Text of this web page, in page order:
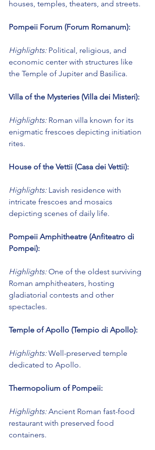
houses, temples, theaters, and streets.
Pompeii Forum (Forum Romanum):
Highlights: Political, religious, and
economic center with structures like
the Temple of Jupiter and Basilica.
Villa of the Mysteries (Villa dei Misteri):
Highlights: Roman villa known for its
enigmatic frescoes depicting initiation
rites.
House of the Vettii (Casa dei Vettii):
Highlights: Lavish residence with
intricate frescoes and mosaics
depicting scenes of daily life.
Pompeii Amphitheatre (Anfiteatro di
Pompei):
Highlights: One of the oldest surviving
Roman amphitheaters, hosting
gladiatorial contests and other
spectacles.
Temple of Apollo (Tempio di Apollo):
Highlights: Well-preserved temple
dedicated to Apollo.
Thermopolium of Pompeii:
Highlights: Ancient Roman fast-food
restaurant with preserved food
containers.